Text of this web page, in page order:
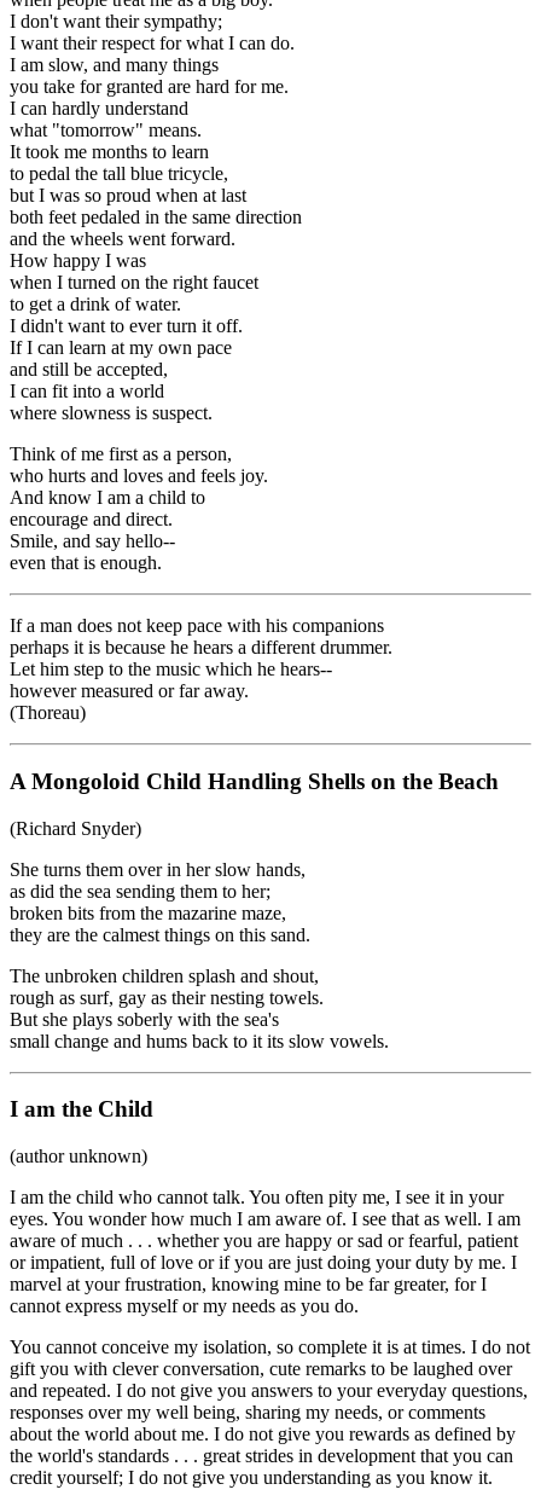
I don't want their sympathy;
I want their respect for what I can do.
I am slow, and many things
you take for granted are hard for me.
I can hardly understand
what "tomorrow" means.
It took me months to learn
to pedal the tall blue tricycle,
but I was so proud when at last
both feet pedaled in the same direction
and the wheels went forward.
How happy I was
when I turned on the right faucet
to get a drink of water.
I didn't want to ever turn it off.
If I can learn at my own pace
and still be accepted,
I can fit into a world
where slowness is suspect.
Think of me first as a person,
who hurts and loves and feels joy.
And know I am a child to
encourage and direct.
Smile, and say hello--
even that is enough.
If a man does not keep pace with his companions
perhaps it is because he hears a different drummer.
Let him step to the music which he hears--
however measured or far away.
(Thoreau)
A Mongoloid Child Handling Shells on the Beach
(Richard Snyder)
She turns them over in her slow hands,
as did the sea sending them to her;
broken bits from the mazarine maze,
they are the calmest things on this sand.
The unbroken children splash and shout,
rough as surf, gay as their nesting towels.
But she plays soberly with the sea's
small change and hums back to it its slow vowels.
I am the Child
(author unknown)
I am the child who cannot talk. You often pity me, I see it in your
eyes. You wonder how much I am aware of. I see that as well. I am
aware of much . . . whether you are happy or sad or fearful, patient
or impatient, full of love or if you are just doing your duty by me. I
marvel at your frustration, knowing mine to be far greater, for I
cannot express myself or my needs as you do.
You cannot conceive my isolation, so complete it is at times. I do not
gift you with clever conversation, cute remarks to be laughed over
and repeated. I do not give you answers to your everyday questions,
responses over my well being, sharing my needs, or comments
about the world about me. I do not give you rewards as defined by
the world's standards . . . great strides in development that you can
credit yourself; I do not give you understanding as you know it.